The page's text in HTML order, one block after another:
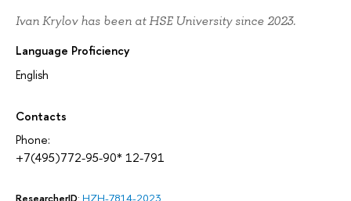
Ivan Krylov has been at HSE University since 2023.
Language Proficiency
English
Contacts
Phone:
+7(495)772-95-90* 12-791
ResearcherID: HZH-7814-2023